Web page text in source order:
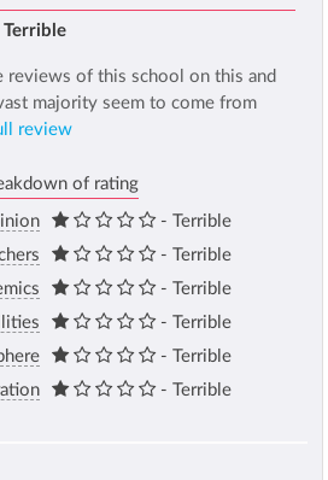
Terrible
reviews of this school on this and
majority seem to come from
review
of rating
- Terrible
- Terrible
- Terrible
- Terrible
- Terrible
- Terrible